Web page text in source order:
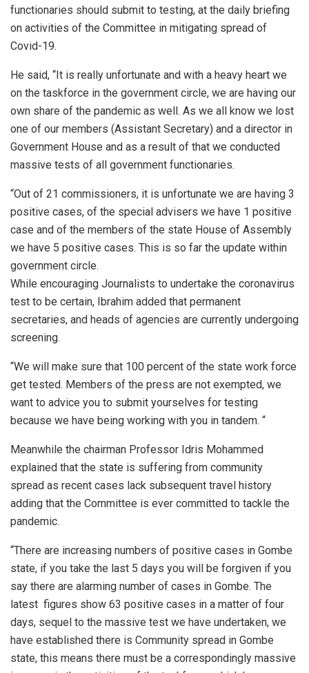
functionaries should submit to testing, at the daily briefing
on activities of the Committee in mitigating spread of
Covid-19.
He said, “It is really unfortunate and with a heavy heart we
on the taskforce in the government circle, we are having our
own share of the pandemic as well. As we all know we lost
one of our members (Assistant Secretary) and a director in
Government House and as a result of that we conducted
massive tests of all government functionaries.
“Out of 21 commissioners, it is unfortunate we are having 3
positive cases, of the special advisers we have 1 positive
case and of the members of the state House of Assembly
we have 5 positive cases. This is so far the update within
government circle.
While encouraging Journalists to undertake the coronavirus
test to be certain, Ibrahim added that permanent
secretaries, and heads of agencies are currently undergoing
screening.
“We will make sure that 100 percent of the state work force
get tested. Members of the press are not exempted, we
want to advice you to submit yourselves for testing
because we have being working with you in tandem. “
Meanwhile the chairman Professor Idris Mohammed
explained that the state is suffering from community
spread as recent cases lack subsequent travel history
adding that the Committee is ever committed to tackle the
pandemic.
“There are increasing numbers of positive cases in Gombe
state, if you take the last 5 days you will be forgiven if you
say there are alarming number of cases in Gombe. The
latest figures show 63 positive cases in a matter of four
days, sequel to the massive test we have undertaken, we
have established there is Community spread in Gombe
state, this means there must be a correspondingly massive